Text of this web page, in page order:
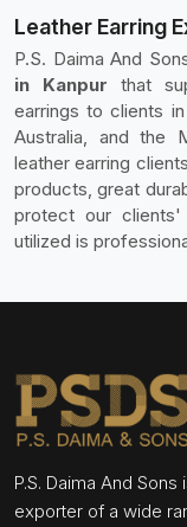
Leather Earring
P.S. Daima And
in Kanpur that
earrings to clients
Australia, and the
leather earring
products, great
protect our clients'
utilized is
P.S. Daima And
exporter of a wide